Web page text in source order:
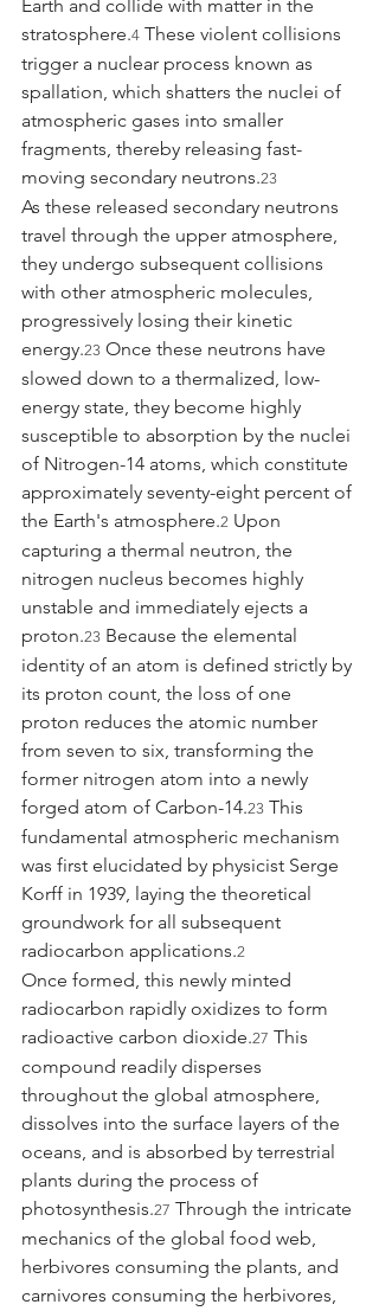
Earth and collide with matter in the
stratosphere.4 These violent collisions
trigger a nuclear process known as
spallation, which shatters the nuclei of
atmospheric gases into smaller
fragments, thereby releasing fast-
moving secondary neutrons.23
As these released secondary neutrons
travel through the upper atmosphere,
they undergo subsequent collisions
with other atmospheric molecules,
progressively losing their kinetic
energy.23 Once these neutrons have
slowed down to a thermalized, low-
energy state, they become highly
susceptible to absorption by the nuclei
of Nitrogen-14 atoms, which constitute
approximately seventy-eight percent of
the Earth's atmosphere.2 Upon
capturing a thermal neutron, the
nitrogen nucleus becomes highly
unstable and immediately ejects a
proton.23 Because the elemental
identity of an atom is defined strictly by
its proton count, the loss of one
proton reduces the atomic number
from seven to six, transforming the
former nitrogen atom into a newly
forged atom of Carbon-14.23 This
fundamental atmospheric mechanism
was first elucidated by physicist Serge
Korff in 1939, laying the theoretical
groundwork for all subsequent
radiocarbon applications.2
Once formed, this newly minted
radiocarbon rapidly oxidizes to form
radioactive carbon dioxide.27 This
compound readily disperses
throughout the global atmosphere,
dissolves into the surface layers of the
oceans, and is absorbed by terrestrial
plants during the process of
photosynthesis.27 Through the intricate
mechanics of the global food web,
herbivores consuming the plants, and
carnivores consuming the herbivores,